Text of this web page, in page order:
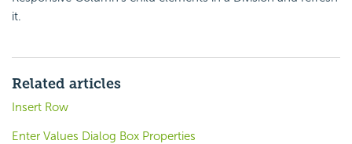
it.
Related articles
Insert Row
Enter Values Dialog Box Properties